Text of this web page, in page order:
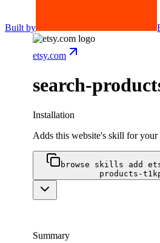
Built by
etsy.com
search-
Installation
Adds this website's skill for your
browse skills add
products-
Summary